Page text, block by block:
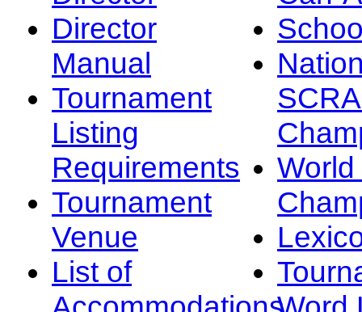
Director
Manual
Tournament
Listing
Requirements
Tournament
Venue
List of